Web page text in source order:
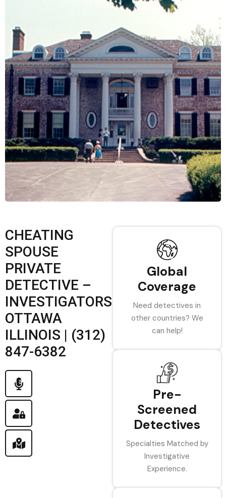
CHEATING
SPOUSE
PRIVATE
DETECTIVE –
INVESTIGATORS
OTTAWA
ILLINOIS | (312)
847-6382
Global
Coverage
Need detectives in
other countries? We
can help!
Pre-
Screened
Detectives
Specialties Matched by
Investigative
Experience.